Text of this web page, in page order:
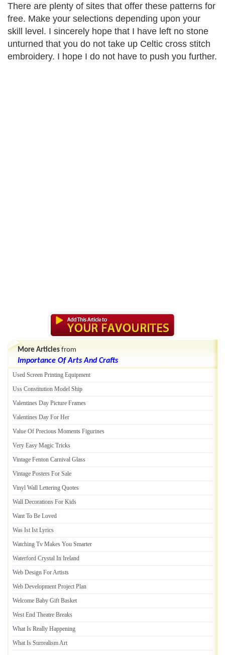
There are plenty of sites that offer these patterns for
free. Make your selections depending upon your
skill level. I sincerely hope that I have left no stone
unturned that you do not take up Celtic cross stitch
embroidery. I hope I do not have to push you further.
More Articles from
Importance Of Arts And Crafts
Used Screen Printing Equipment
Uss Constitution Model Ship
Valentines Day Picture Frames
Valentines Day For Her
Value Of Precious Moments Figurines
Very Easy Magic Tricks
Vintage Fenton Carnival Glass
Vintage Posters For Sale
Vinyl Wall Lettering Quotes
Wall Decorations For Kids
Want To Be Loved
Was Ist Ist Lyrics
Watching Tv Makes You Smarter
Waterford Crystal In Ireland
Web Design For Artists
Web Development Project Plan
Welcome Baby Gift Basket
West End Theatre Breaks
What Is Really Happening
What Is Surrealism Art